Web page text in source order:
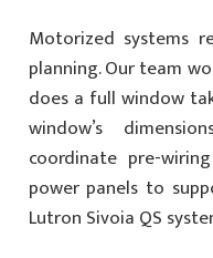
Motorized systems
planning. Our team
does a full window
window’s
coordinate pre-
power panels to
Lutron Sivoia QS